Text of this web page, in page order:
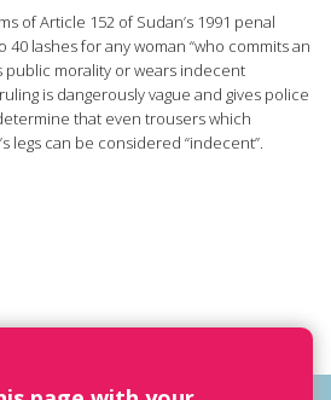
of Article 152 of Sudan’s 1991 penal
lashes for any woman “who commits an
morality or wears indecent
is dangerously vague and gives police
that even trousers which
legs can be considered “indecent”.